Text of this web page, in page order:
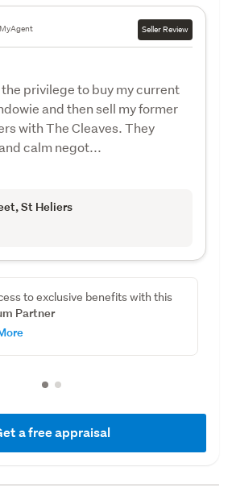
Seller Review
the privilege to buy my current
and then sell my former
with The Cleaves. They
calm negot...
, St Heliers
to exclusive benefits with this
Partner
a free appraisal